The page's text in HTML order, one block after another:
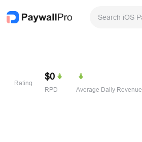
Rating
$0
RPD Average Daily Revenue